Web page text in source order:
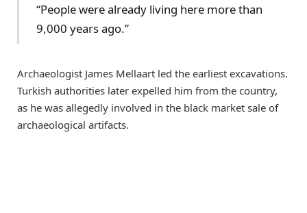
“People were already living here more than
9,000 years ago.”
Archaeologist James Mellaart led the earliest excavations.
Turkish authorities later expelled him from the country,
as he was allegedly involved in the black market sale of
archaeological artifacts.